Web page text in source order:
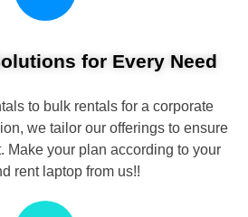
for Every Need
to bulk rentals for a corporate
we tailor our offerings to ensure
Make your plan according to your
rent laptop from us!!